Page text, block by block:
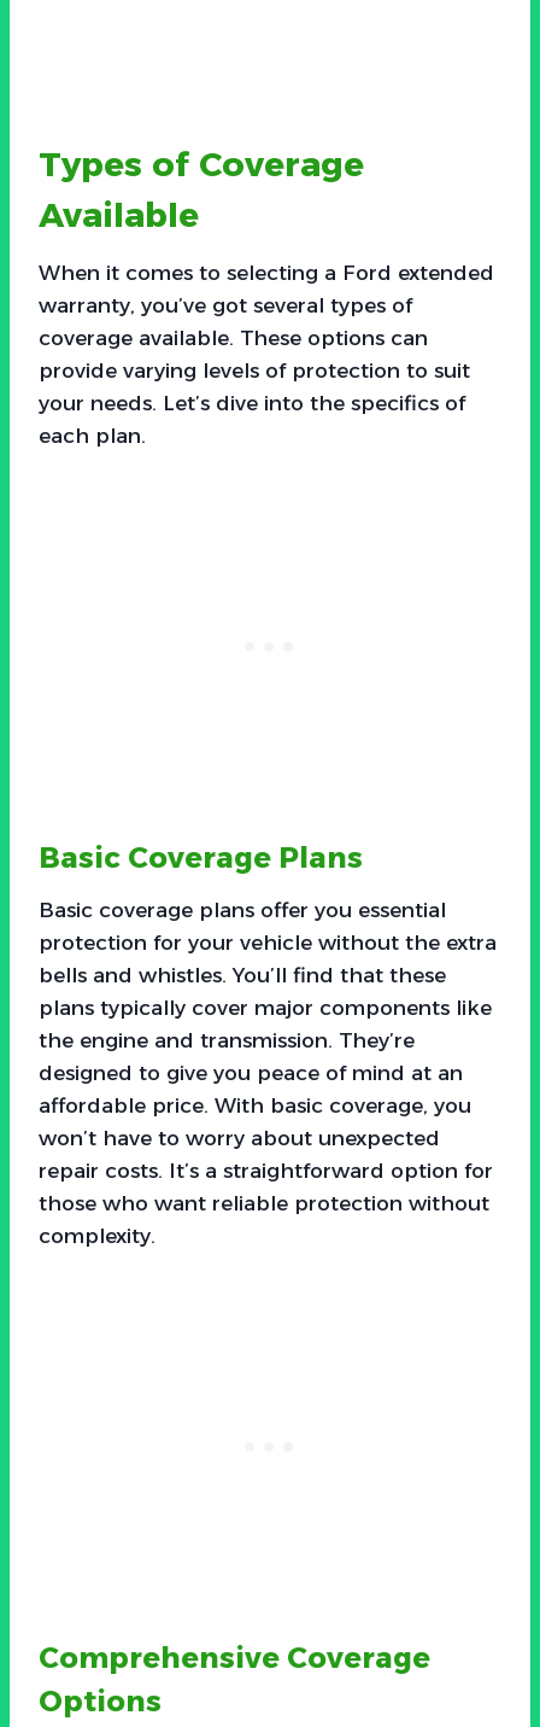
Types of Coverage
Available
When it comes to selecting a Ford extended
warranty, you’ve got several types of
coverage available. These options can
provide varying levels of protection to suit
your needs. Let’s dive into the specifics of
each plan.
Basic Coverage Plans
Basic coverage plans offer you essential
protection for your vehicle without the extra
bells and whistles. You’ll find that these
plans typically cover major components like
the engine and transmission. They’re
designed to give you peace of mind at an
affordable price. With basic coverage, you
won’t have to worry about unexpected
repair costs. It’s a straightforward option for
those who want reliable protection without
complexity.
Comprehensive Coverage
Options